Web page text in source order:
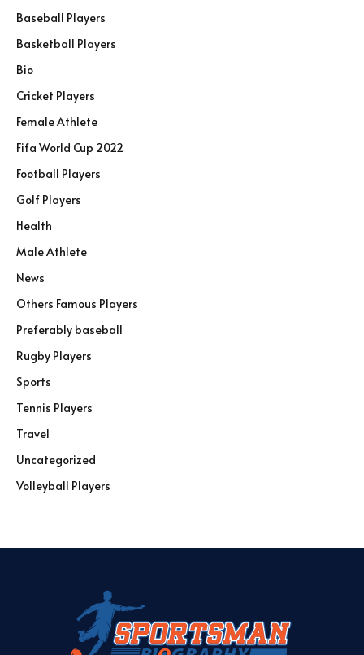
Baseball Players
Basketball Players
Bio
Cricket Players
Female Athlete
Fifa World Cup 2022
Football Players
Golf Players
Health
Male Athlete
News
Others Famous Players
Preferably baseball
Rugby Players
Sports
Tennis Players
Travel
Uncategorized
Volleyball Players